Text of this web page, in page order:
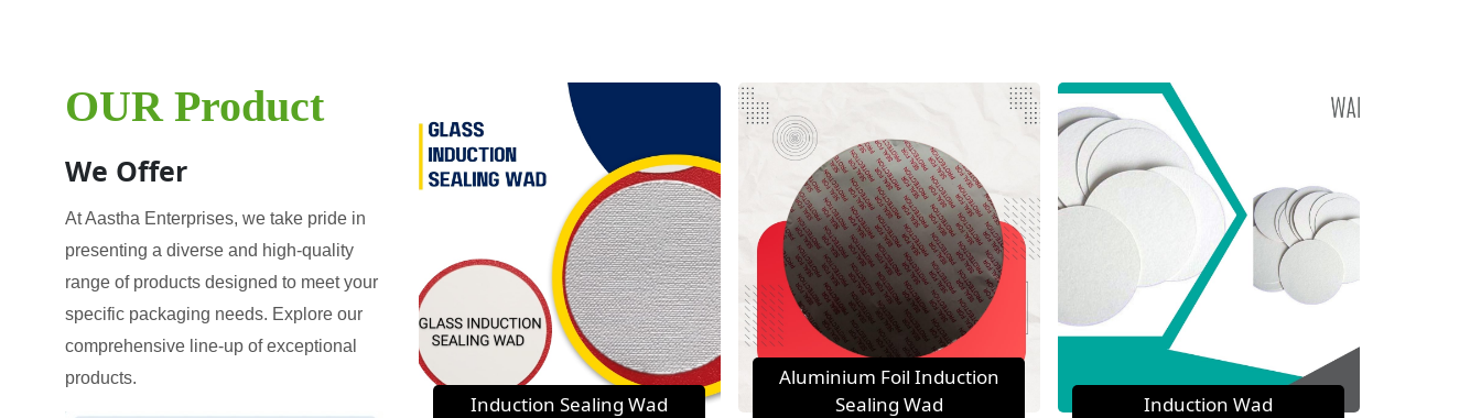
OUR Product
We Offer
At Aastha Enterprises, we take pride in
presenting a diverse and high-quality
range of products designed to meet your
specific packaging needs. Explore our
comprehensive line-up of exceptional
products.
Induction Sealing Wad
Aluminium Foil Induction
Sealing Wad
Induction Wad